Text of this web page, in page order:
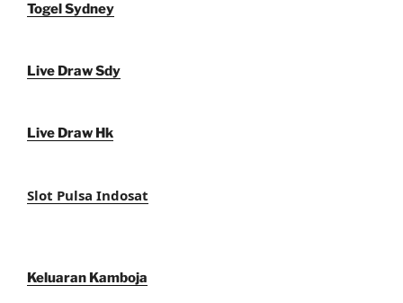
Togel Sydney
Live Draw Sdy
Live Draw Hk
Slot Pulsa Indosat
Keluaran Kamboja